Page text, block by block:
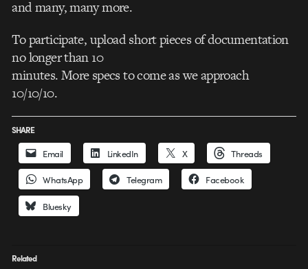
and many, many more.
To participate, upload short pieces of documentation
no longer than 10
minutes. More specs to come as we approach
10/10/10.
SHARE
Email LinkedIn X Threads
WhatsApp Telegram Facebook
Bluesky
Related